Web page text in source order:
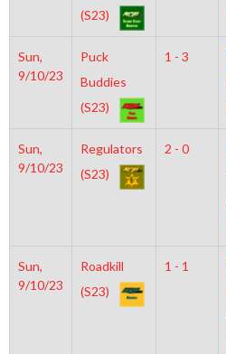
(S23)
Sun,
9/10/23
Puck
Buddies
(S23)
1 - 3
Sun,
9/10/23
Regulators
(S23)
2 - 0
Sun,
9/10/23
Roadkill
(S23)
1 - 1